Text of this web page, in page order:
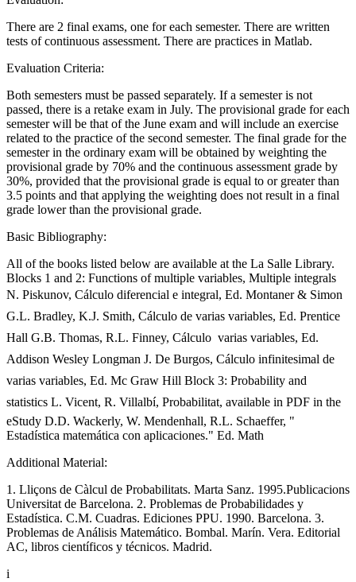
There are 2 final exams, one for each semester. There are written
tests of continuous assessment. There are practices in Matlab.
Evaluation Criteria:
Both semesters must be passed separately. If a semester is not
passed, there is a retake exam in July. The provisional grade for each
semester will be that of the June exam and will include an exercise
related to the practice of the second semester. The final grade for the
semester in the ordinary exam will be obtained by weighting the
provisional grade by 70% and the continuous assessment grade by
30%, provided that the provisional grade is equal to or greater than
3.5 points and that applying the weighting does not result in a final
grade lower than the provisional grade.
Basic Bibliography:
All of the books listed below are available at the La Salle Library.
Blocks 1 and 2: Functions of multiple variables, Multiple integrals
N. Piskunov, Cálculo diferencial e integral, Ed. Montaner & Simon
G.L. Bradley, K.J. Smith, Cálculo de varias variables, Ed. Prentice
Hall G.B. Thomas, R.L. Finney, Cálculo  varias variables, Ed.
Addison Wesley Longman J. De Burgos, Cálculo infinitesimal de
varias variables, Ed. Mc Graw Hill Block 3: Probability and
statistics L. Vicent, R. Villalbí, Probabilitat, available in PDF in the
eStudy D.D. Wackerly, W. Mendenhall, R.L. Schaeffer, "
Estadística matemática con aplicaciones." Ed. Math
Additional Material:
1. Lliçons de Càlcul de Probabilitats. Marta Sanz. 1995.Publicacions
Universitat de Barcelona. 2. Problemas de Probabilidades y
Estadística. C.M. Cuadras. Ediciones PPU. 1990. Barcelona. 3.
Problemas de Análisis Matemático. Bombal. Marín. Vera. Editorial
AC, libros científicos y técnicos. Madrid.
i